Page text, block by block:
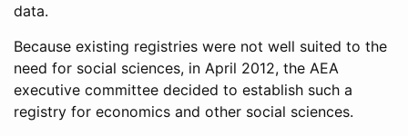
data.
Because existing registries were not well suited to the
need for social sciences, in April 2012, the AEA
executive committee decided to establish such a
registry for economics and other social sciences.